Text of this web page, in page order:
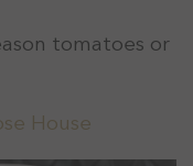
tomatoes or
House